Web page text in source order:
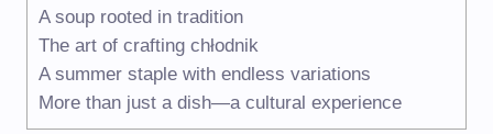
A soup rooted in tradition
The art of crafting chłodnik
A summer staple with endless variations
More than just a dish—a cultural experience